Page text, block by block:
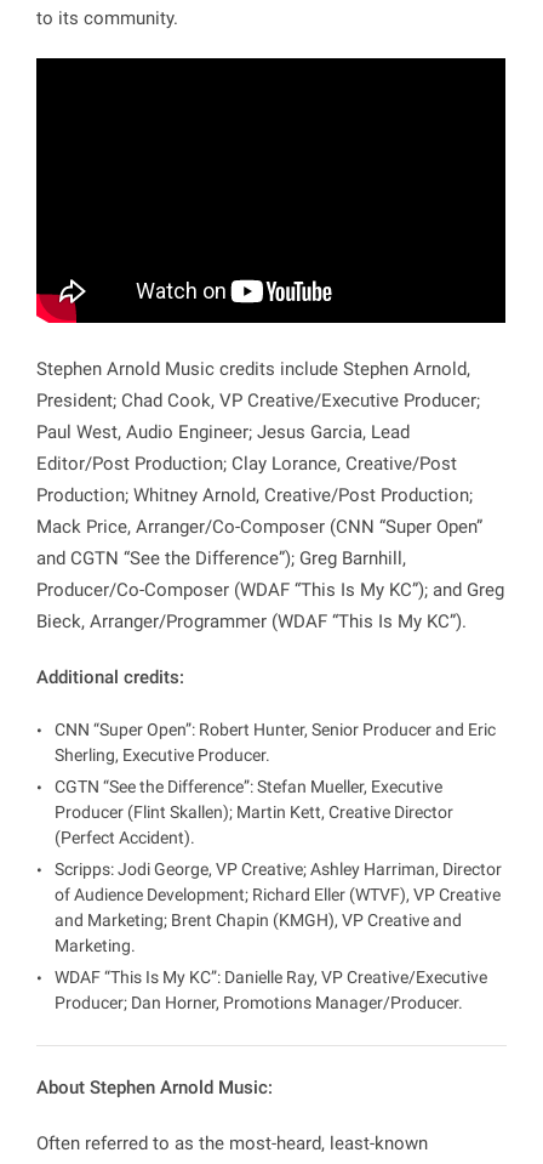
to its community.
Stephen Arnold Music credits include Stephen Arnold,
President; Chad Cook, VP Creative/Executive Producer;
Paul West, Audio Engineer; Jesus Garcia, Lead
Editor/Post Production; Clay Lorance, Creative/Post
Production; Whitney Arnold, Creative/Post Production;
Mack Price, Arranger/Co-Composer (CNN “Super Open”
and CGTN “See the Difference”); Greg Barnhill,
Producer/Co-Composer (WDAF “This Is My KC”); and Greg
Bieck, Arranger/Programmer (WDAF “This Is My KC”).
Additional credits:
CNN “Super Open”: Robert Hunter, Senior Producer and Eric
Sherling, Executive Producer.
CGTN “See the Difference”: Stefan Mueller, Executive
Producer (Flint Skallen); Martin Kett, Creative Director
(Perfect Accident).
Scripps: Jodi George, VP Creative; Ashley Harriman, Director
of Audience Development; Richard Eller (WTVF), VP Creative
and Marketing; Brent Chapin (KMGH), VP Creative and
Marketing.
WDAF “This Is My KC”: Danielle Ray, VP Creative/Executive
Producer; Dan Horner, Promotions Manager/Producer.
About Stephen Arnold Music:
Often referred to as the most-heard, least-known